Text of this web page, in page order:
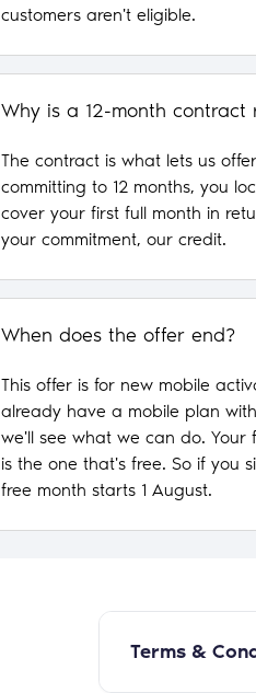
customers aren't eligible.
Why is a 12-month contract
The contract is what lets us
committing to 12 months, you
cover your first full month in
your commitment, our credit.
When does the offer end?
This offer is for new mobile
already have a mobile plan
we'll see what we can do. Your
is the one that's free. So if you
free month starts 1 August.
Terms &